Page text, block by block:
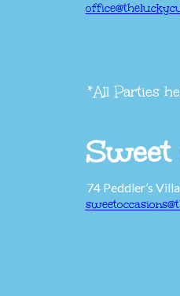
*All Parties
Sweet
74 Peddler’s